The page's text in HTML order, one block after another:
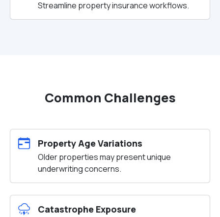
Streamline property insurance workflows.
Common Challenges
Property Age Variations
Older properties may present unique
underwriting concerns.
Catastrophe Exposure